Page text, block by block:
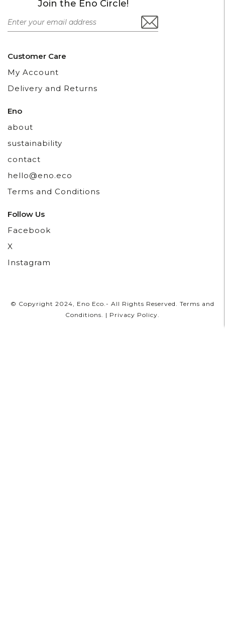
Join the Eno Circle!
Customer Care
My Account
Delivery and Returns
Eno
about
sustainability
contact
hello@eno.eco
Terms and Conditions
Follow Us
Facebook
X
Instagram
© Copyright 2024, Eno Eco.- All Rights Reserved. Terms and
Conditions. | Privacy Policy.